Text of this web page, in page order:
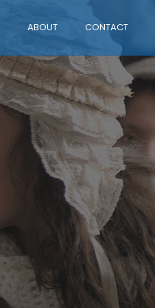
ABOUT CONTACT